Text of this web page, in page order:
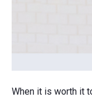
When it is worth it